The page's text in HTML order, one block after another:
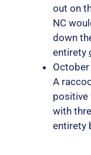
out on
NC
down
entirety
October
A
positive
with
entirety